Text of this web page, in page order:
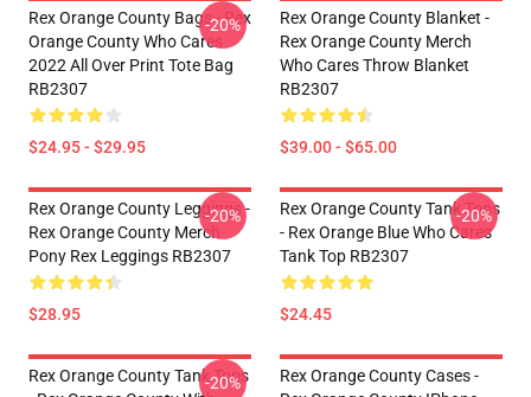
Rex Orange County Bags - Rex
Orange County Who Cares
2022 All Over Print Tote Bag
RB2307
$24.95 - $29.95
-20%
Rex Orange County Blanket -
Rex Orange County Merch
Who Cares Throw Blanket
RB2307
$39.00 - $65.00
Rex Orange County Leggings -
Rex Orange County Merch
Pony Rex Leggings RB2307
$28.95
-20%
Rex Orange County Tank Tops
- Rex Orange Blue Who Cares
Tank Top RB2307
$24.45
-20%
Rex Orange County Tank Tops
-20%
Rex Orange County Cases -